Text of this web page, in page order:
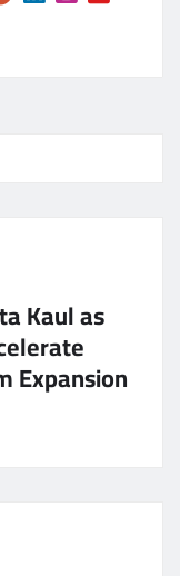
Kaul as
Expansion